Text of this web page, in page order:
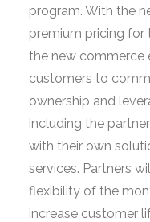
program. With the
premium pricing for
the new commerce
customers to
ownership and
including the
with their own
services. Partners
flexibility of the
increase customer